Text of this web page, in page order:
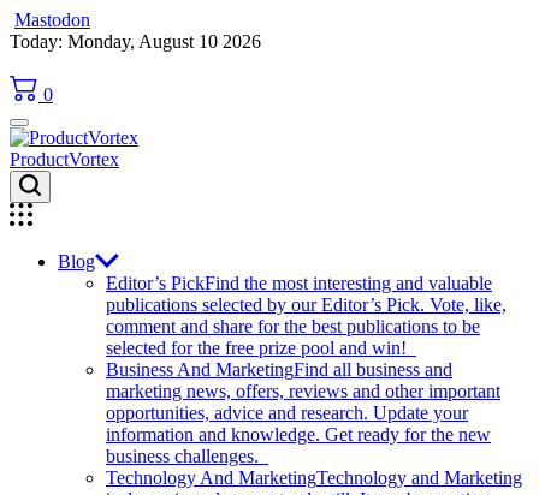
Mastodon
Skip
content
Today: Monday, August 10 2026
0
ProductVortex
Blog
Editor’s PickFind the most interesting and valuable
publications selected by our Editor’s Pick. Vote, like,
comment and share for the best publications to be
selected for the free prize pool and win!
Business And MarketingFind all business and
marketing news, offers, reviews and other important
opportunities, advice and research. Update your
information and knowledge. Get ready for the new
business challenges.
Technology And MarketingTechnology and Marketing